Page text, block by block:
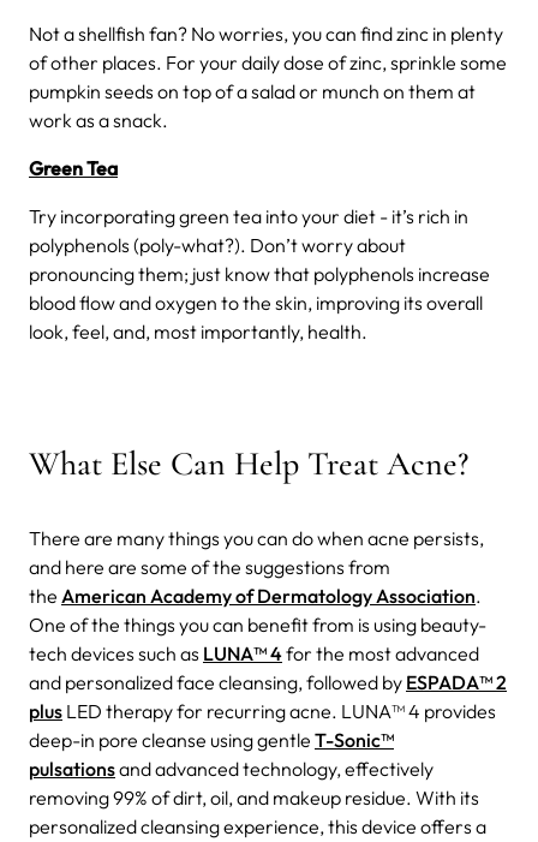
Not a shellfish fan? No worries, you can find zinc in plenty
of other places. For your daily dose of zinc, sprinkle some
pumpkin seeds on top of a salad or munch on them at
work as a snack.
Green Tea
Try incorporating green tea into your diet - it’s rich in
polyphenols (poly-what?). Don’t worry about
pronouncing them; just know that polyphenols increase
blood flow and oxygen to the skin, improving its overall
look, feel, and, most importantly, health.
What Else Can Help Treat Acne?
There are many things you can do when acne persists,
and here are some of the suggestions from
the American Academy of Dermatology Association.
One of the things you can benefit from is using beauty-
tech devices such as LUNA™ 4for the most advanced
and personalized face cleansing, followed by ESPADA™ 2
plus LED therapy for recurring acne. LUNA™ 4 provides
deep-in pore cleanse using gentle T-Sonic™
pulsationsand advanced technology, effectively
removing 99% of dirt, oil, and makeup residue. With its
personalized cleansing experience, this device offers a